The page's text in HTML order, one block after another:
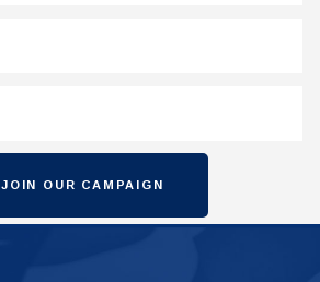
JOIN OUR CAMPAIGN